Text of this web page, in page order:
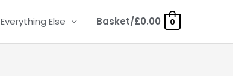
Everything Else Basket/£0.00 0